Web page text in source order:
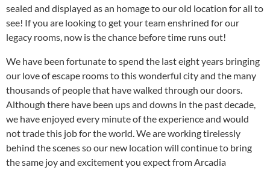
sealed and displayed as an homage to our old location for all to
see! If you are looking to get your team enshrined for our
legacy rooms, now is the chance before time runs out!
We have been fortunate to spend the last eight years bringing
our love of escape rooms to this wonderful city and the many
thousands of people that have walked through our doors.
Although there have been ups and downs in the past decade,
we have enjoyed every minute of the experience and would
not trade this job for the world. We are working tirelessly
behind the scenes so our new location will continue to bring
the same joy and excitement you expect from Arcadia